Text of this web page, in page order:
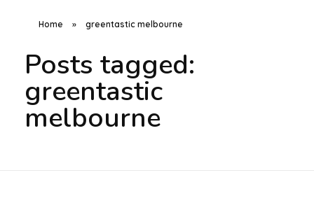
Home » greentastic melbourne
Posts tagged:
greentastic
melbourne